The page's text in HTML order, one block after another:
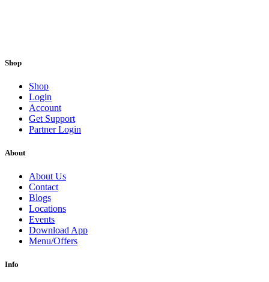
Shop
Shop
Login
Account
Get Support
Partner Login
About
About Us
Contact
Blogs
Locations
Events
Download App
Menu/Offers
Info